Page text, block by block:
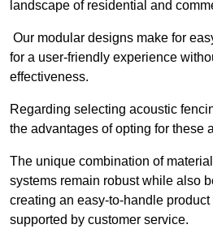
landscape of residential and
Our modular designs make for
for a user-friendly experience
effectiveness.
Regarding selecting acoustic
the advantages of opting for these
The unique combination of
systems remain robust while also
creating an easy-to-handle
supported by customer service.